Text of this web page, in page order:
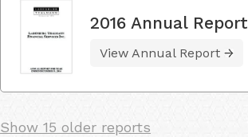
2016 Annual Report
View Annual Report
Show 15 older reports